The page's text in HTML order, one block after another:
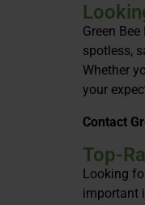
Green
spotless,
Whether
your
Contact
Top-
Looking
important